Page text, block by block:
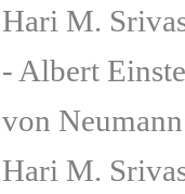
Hari M.
- Albert
von
Hari M.